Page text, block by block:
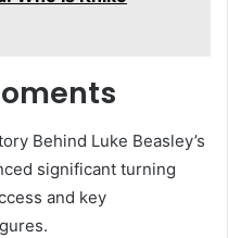
Behind Luke Beasley’s
significant turning
and key